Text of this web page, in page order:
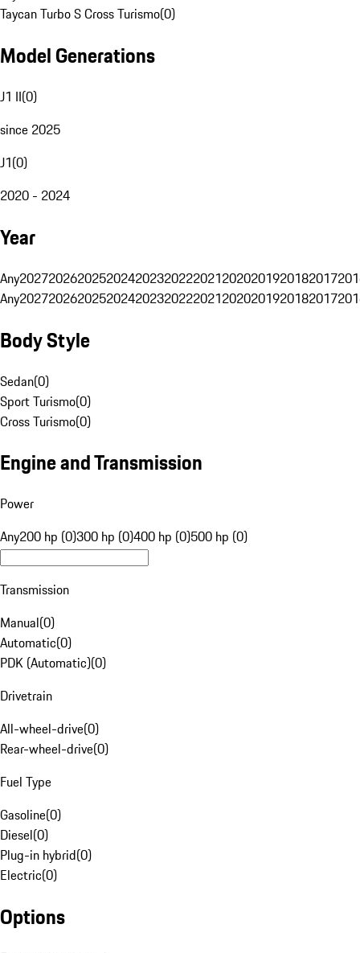
Taycan Turbo S Cross Turismo(0)
Model Generations
J1 II(0)
since 2025
J1(0)
2020 - 2024
Year
Any20272026202520242023202220212020201920182017
Any20272026202520242023202220212020201920182017
Body Style
Sedan(0)
Sport Turismo(0)
Cross Turismo(0)
Engine and Transmission
Power
Any200 hp (0)300 hp (0)400 hp (0)500 hp (0)
Transmission
Manual(0)
Automatic(0)
PDK (Automatic)(0)
Drivetrain
All-wheel-drive(0)
Rear-wheel-drive(0)
Fuel Type
Gasoline(0)
Diesel(0)
Plug-in hybrid(0)
Electric(0)
Options